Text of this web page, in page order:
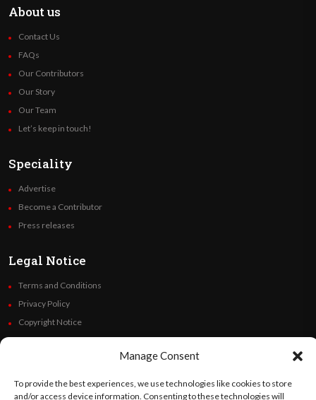
Manage Consent
To provide the best experiences, we use technologies like cookies to store
and/or access device information. Consenting to these technologies will
About us
Contact Us
FAQs
Our Contributors
Our Story
Our Team
Let’s keep in touch!
Speciality
Advertise
Become a Contributor
Press releases
Legal Notice
Terms and Conditions
Privacy Policy
Copyright Notice
Code of Ethics